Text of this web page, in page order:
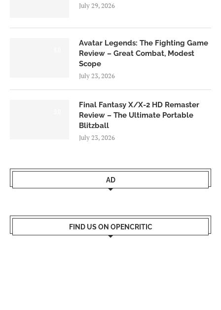
July 29, 2026
Avatar Legends: The Fighting Game
Review – Great Combat, Modest
Scope
July 23, 2026
Final Fantasy X/X-2 HD Remaster
Review – The Ultimate Portable
Blitzball
July 23, 2026
AD
FIND US ON OPENCRITIC